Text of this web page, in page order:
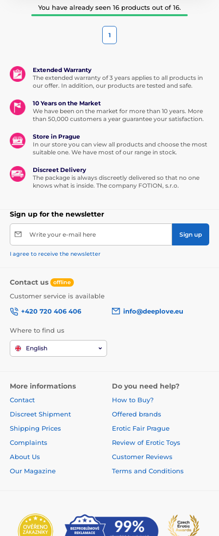
You have already seen 16 products out of 16.
1
Extended Warranty
The extended warranty of 3 years applies to all products in
our offer. In addition, our products are tested and safe.
10 Years on the Market
We have been on the market for more than 10 years. More
than 50,000 customers a year guarantee your satisfaction.
Store in Prague
In our store you can view all products and choose the most
suitable one. We have most of our range in stock.
Discreet Delivery
The package is always discreetly delivered so that no one
knows what is inside. The company FOTION, s.r.o.
Sign up for the newsletter
Write your e-mail here Sign up
I agree to receive the newsletter
Contact us offline
Customer service is available
+420 720 406 406
info@deeplove.eu
Where to find us
English
More informations
Contact
Discreet Shipment
Shipping Prices
Complaints
About Us
Our Magazine
Do you need help?
How to Buy?
Offered brands
Erotic Fair Prague
Review of Erotic Toys
Customer Reviews
Terms and Conditions